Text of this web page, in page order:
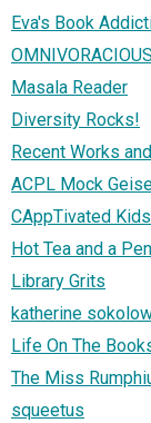
Eva's Book
OMNIVORACIOUS
Masala Reader
Diversity Rocks!
Recent Works
ACPL Mock
CAppTivated Kids
Hot Tea and a
Library Grits
katherine
Life On The
The Miss
squeetus